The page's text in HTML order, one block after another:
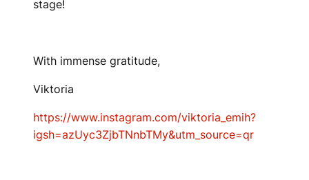
stage!
With immense gratitude,
Viktoria
https://www.instagram.com/viktoria_emih?
igsh=azUyc3ZjbTNnbTMy&utm_source=qr